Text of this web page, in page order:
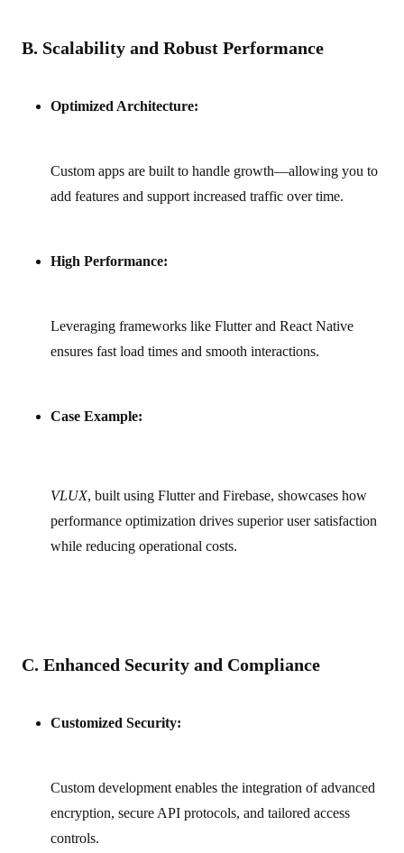
B. Scalability and Robust Performance
Optimized Architecture:
Custom apps are built to handle growth—allowing you to
add features and support increased traffic over time.
High Performance:
Leveraging frameworks like Flutter and React Native
ensures fast load times and smooth interactions.
Case Example:
VLUX, built using Flutter and Firebase, showcases how
performance optimization drives superior user satisfaction
while reducing operational costs.
C. Enhanced Security and Compliance
Customized Security:
Custom development enables the integration of advanced
encryption, secure API protocols, and tailored access
controls.